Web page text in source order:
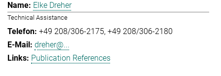
Elke Dreher
Technical Assistance
+49 208/306-2175 +49 208/306-2180
dreher@...
Publication References